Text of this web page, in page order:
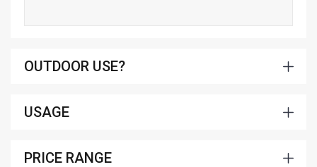
OUTDOOR USE?
USAGE
PRICE RANGE